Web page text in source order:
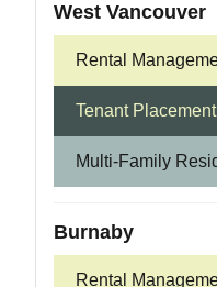
West Vancouver
Rental
Tenant Placement
Multi-Family
Burnaby
Rental